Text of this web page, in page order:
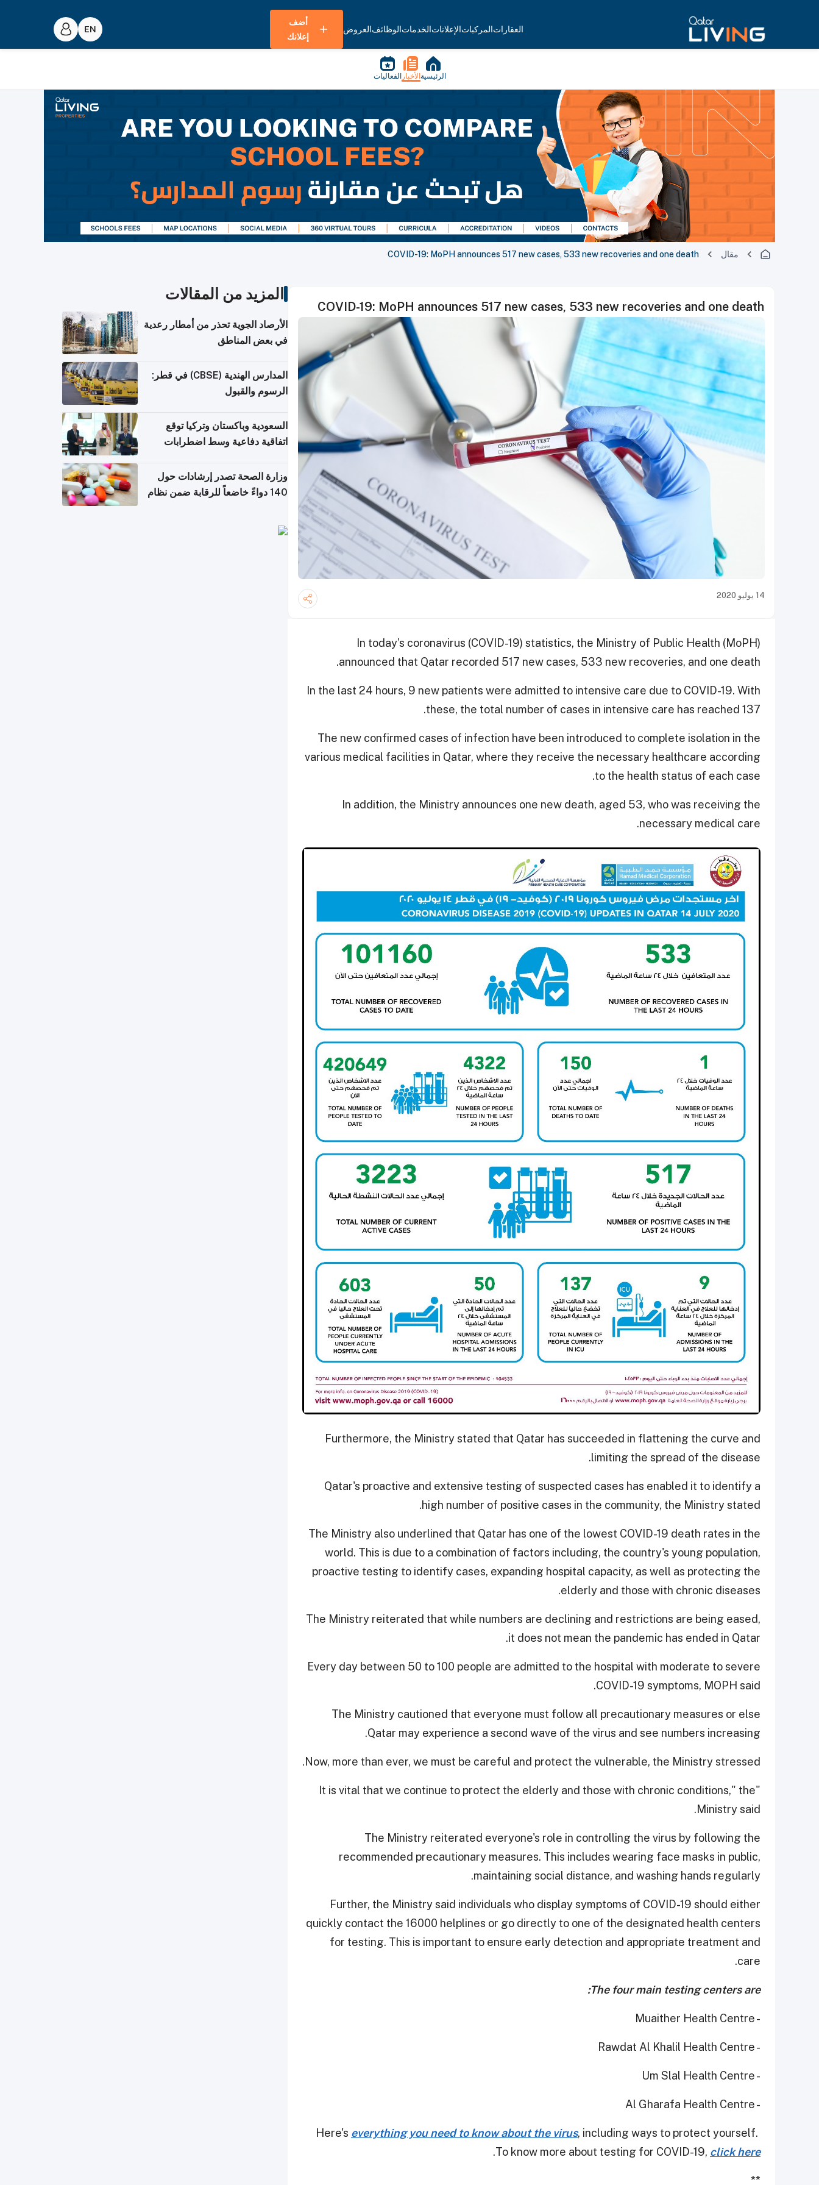
العقاراتالمركباتالإعلاناتالخدماتالوظائفالعروض
أضف
إعلانك
الرئيسية الأخبار الفعاليات
مقال COVID-19: MoPH announces 517 new cases, 533 new recoveries and one death
COVID-19: MoPH announces 517 new cases, 533 new recoveries and one death
14 يوليو 2020
In today’s coronavirus (COVID-19) statistics, the Ministry of Public Health (MoPH)
announced that Qatar recorded 517 new cases, 533 new recoveries, and one death.
In the last 24 hours, 9 new patients were admitted to intensive care due to COVID-19. With
these, the total number of cases in intensive care has reached 137.
The new confirmed cases of infection have been introduced to complete isolation in the
various medical facilities in Qatar, where they receive the necessary healthcare according
to the health status of each case.
In addition, the Ministry announces one new death, aged 53, who was receiving the
necessary medical care.
Furthermore, the Ministry stated that Qatar has succeeded in flattening the curve and
limiting the spread of the disease.
Qatar's proactive and extensive testing of suspected cases has enabled it to identify a
high number of positive cases in the community, the Ministry stated.
The Ministry also underlined that Qatar has one of the lowest COVID-19 death rates in the
world. This is due to a combination of factors including, the country's young population,
proactive testing to identify cases, expanding hospital capacity, as well as protecting the
elderly and those with chronic diseases.
The Ministry reiterated that while numbers are declining and restrictions are being eased,
it does not mean the pandemic has ended in Qatar.
Every day between 50 to 100 people are admitted to the hospital with moderate to severe
COVID-19 symptoms, MOPH said.
The Ministry cautioned that everyone must follow all precautionary measures or else
Qatar may experience a second wave of the virus and see numbers increasing.
Now, more than ever, we must be careful and protect the vulnerable, the Ministry stressed.
"It is vital that we continue to protect the elderly and those with chronic conditions," the
Ministry said.
The Ministry reiterated everyone's role in controlling the virus by following the
recommended precautionary measures. This includes wearing face masks in public,
maintaining social distance, and washing hands regularly.
Further, the Ministry said individuals who display symptoms of COVID-19 should either
quickly contact the 16000 helplines or go directly to one of the designated health centers
for testing. This is important to ensure early detection and appropriate treatment and
care.
The four main testing centers are:
- Muaither Health Centre
- Rawdat Al Khalil Health Centre
- Um Slal Health Centre
- Al Gharafa Health Centre
Here's everything you need to know about the virus, including ways to protect yourself.
To know more about testing for COVID-19, click here
.
**
المزيد من المقالات
الأرصاد الجوية تحذر من أمطار رعدية
في بعض المناطق
المدارس الهندية (CBSE) في قطر:
الرسوم والقبول
السعودية وباكستان وتركيا توقع
اتفاقية دفاعية وسط اضطرابات
وزارة الصحة تصدر إرشادات حول
140 دواءً خاضعاً للرقابة ضمن نظام